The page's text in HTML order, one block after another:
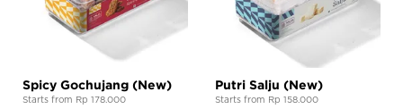
Spicy Gochujang (New)
Starts from Rp 178.000
Putri Salju (New)
Starts from Rp 158.000